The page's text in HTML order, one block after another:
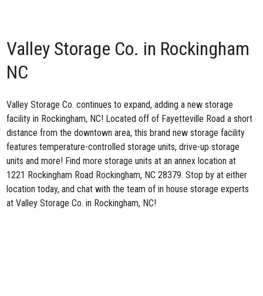
Valley Storage Co. in Rockingham
NC
Valley Storage Co. continues to expand, addinga new storage
facility in Rockingham, NC! Located off of Fayetteville Road a short
distance from the downtown area, this brand new storage facility
features temperature-controlled storage units, drive-up storage
units and more! Find more storage units at an annex location at
1221 Rockingham Road Rockingham, NC 28379. Stop by at either
location today, and chat with the team of in house storage experts
at Valley Storage Co. in Rockingham, NC!